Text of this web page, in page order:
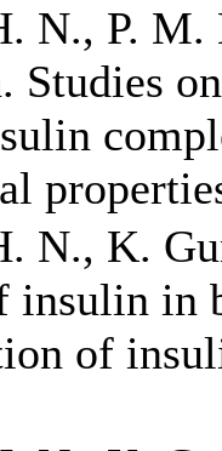
N., P. M.
Studies
N., K.
insulin in
of